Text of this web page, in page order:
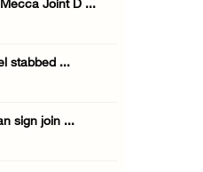
Joint D ...
stabbed ...
sign join ...